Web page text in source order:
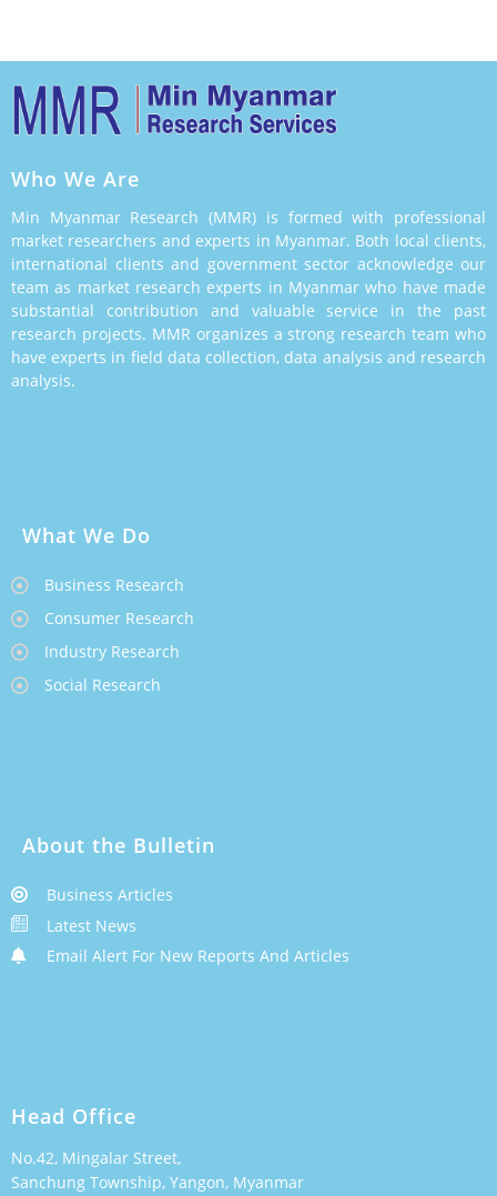
Who We Are
Min Myanmar Research (MMR) is formed with professional
market researchers and experts in Myanmar. Both local clients,
international clients and government sector acknowledge our
team as market research experts in Myanmar who have made
substantial contribution and valuable service in the past
research projects. MMR organizes a strong research team who
have experts in field data collection, data analysis and research
analysis.
What We Do
Business Research
Consumer Research
Industry Research
Social Research
About the Bulletin
Business Articles
Latest News
Email Alert For New Reports And Articles
Head Office
No.42, Mingalar Street,
Sanchung Township, Yangon, Myanmar